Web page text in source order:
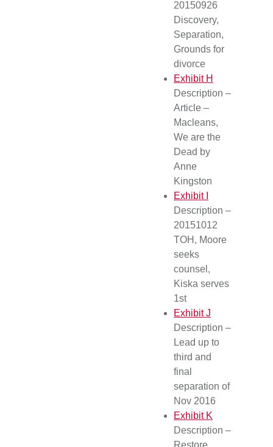
20150926
Discovery,
Separation,
Grounds for
divorce
Exhibit H
Description –
Article –
Macleans,
We are the
Dead by
Anne
Kingston
Exhibit I
Description –
20151012
TOH, Moore
seeks
counsel,
Kiska serves
1st
Exhibit J
Description –
Lead up to
third and
final
separation of
Nov 2016
Exhibit K
Description –
Restore